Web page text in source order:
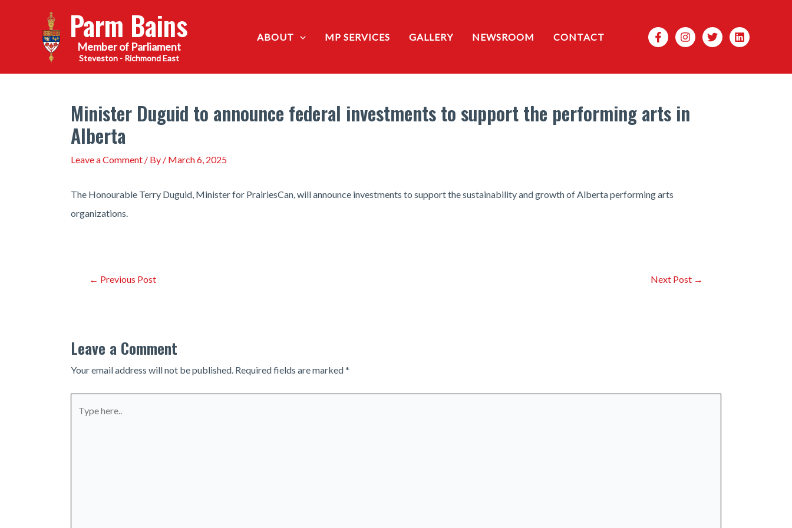
Parm Bains
Steveston - Richmond East
ABOUT MP SERVICES GALLERY NEWSROOM CONTACT Search
Minister Duguid to announce federal investments to support the performing arts in
Alberta
Leave a Comment / By / March 6, 2025
The Honourable Terry Duguid, Minister for PrairiesCan, will announce investments to support the sustainability and growth of Alberta performing arts
organizations.
Post← Previous Post Next Post →
Leave a Comment
Your email address will not be published. Required fields are marked*